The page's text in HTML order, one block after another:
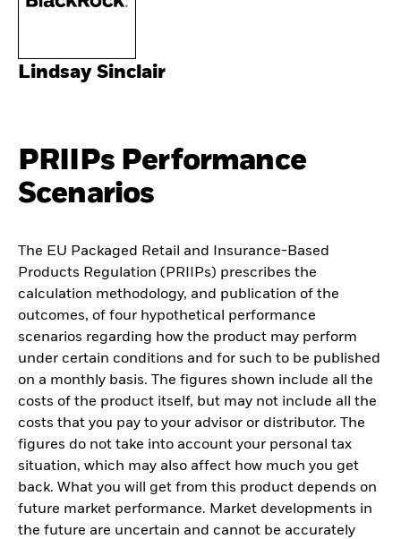
Lindsay Sinclair
PRIIPs Performance
Scenarios
The EU Packaged Retail and Insurance-Based
Products Regulation (PRIIPs) prescribes the
calculation methodology, and publication of the
outcomes, of four hypothetical performance
scenarios regarding how the product may perform
under certain conditions and for such to be published
on a monthly basis. The figures shown include all the
costs of the product itself, but may not include all the
costs that you pay to your advisor or distributor. The
figures do not take into account your personal tax
situation, which may also affect how much you get
back. What you will get from this product depends on
future market performance. Market developments in
the future are uncertain and cannot be accurately